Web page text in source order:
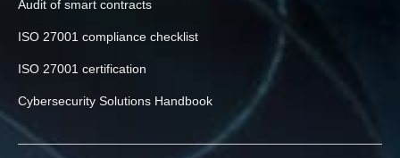
Audit of smart contracts
ISO 27001 compliance checklist
ISO 27001 certification
Cybersecurity Solutions Handbook